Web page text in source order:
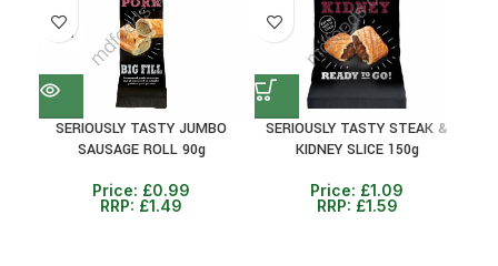
38%
SERIOUSLY TASTY JUMBO
SAUSAGE ROLL 90g
Price: £0.99
RRP: £1.49
SERIOUSLY TASTY STEAK &
KIDNEY SLICE 150g
Price: £1.09
RRP: £1.59